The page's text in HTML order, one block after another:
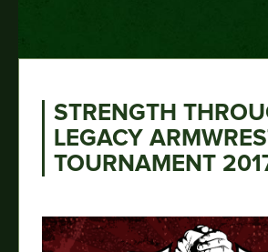
STRENGTH
LEGACY
TOURNAMENT